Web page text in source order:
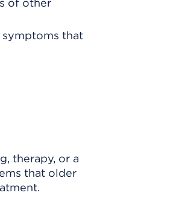
of other
symptoms that
therapy, or a
that older